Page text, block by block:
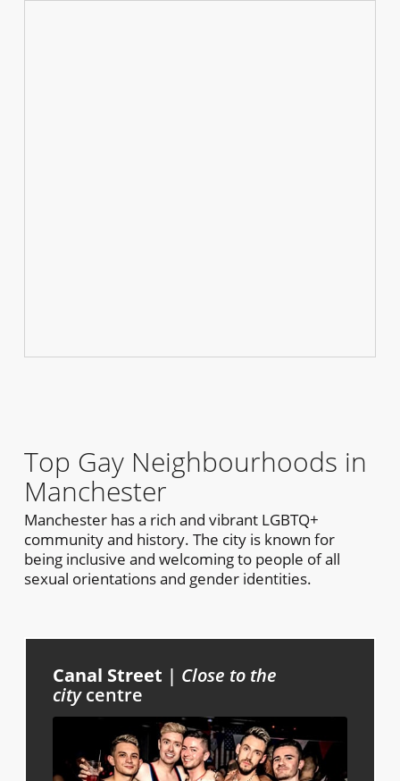
Top Gay Neighbourhoods in
Manchester
Manchester has a rich and vibrant LGBTQ+
community and history. The city is known for
being inclusive and welcoming to people of all
sexual orientations and gender identities.
Canal Street | Close to the
citycentre